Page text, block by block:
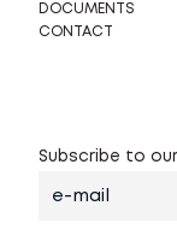
DOCUMENTS
CONTACT
Subscribe to